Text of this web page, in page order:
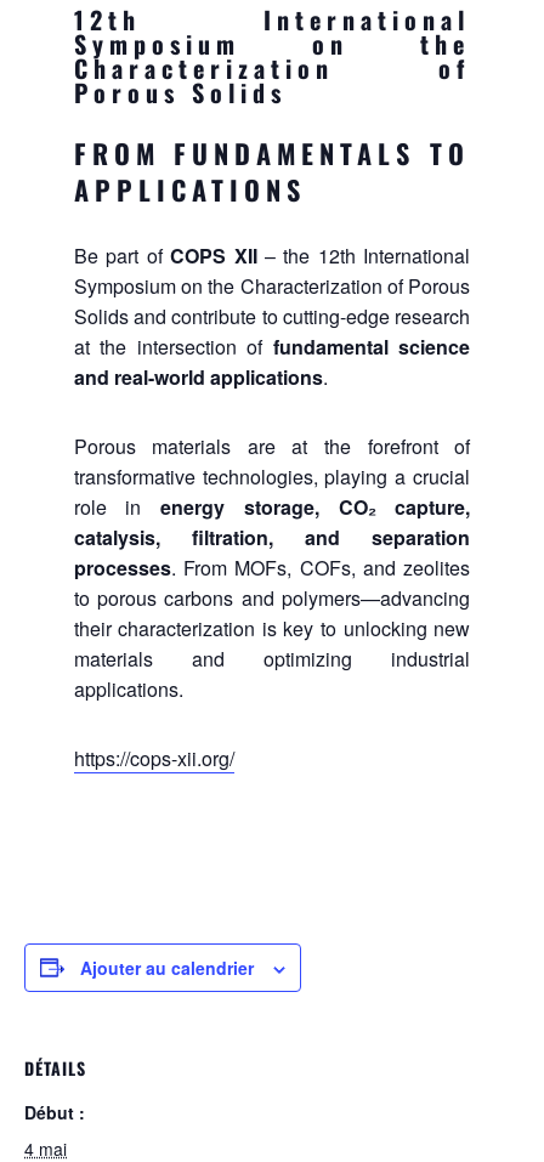
12th International
Symposium on the
Characterization of
Porous Solids
FROM FUNDAMENTALS TO
APPLICATIONS
Be part ofCOPS XII – the 12th International
Symposium on the Characterization of Porous
Solids and contribute to cutting-edge research
at the intersection of fundamental science
and real-world applications.
Porous materials are at the forefront of
transformative technologies, playing a crucial
role inenergy storage, CO₂ capture,
catalysis, filtration, and separation
processes. From MOFs, COFs, and zeolites
to porous carbons and polymers—advancing
their characterization is key to unlocking new
materials and optimizing industrial
applications.
https://cops-xii.org/
Ajouter au calendrier
DÉTAILS
Début :
4 mai